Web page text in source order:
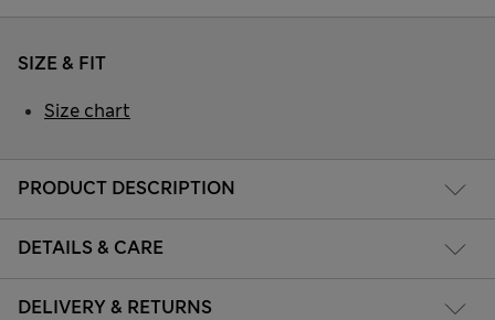
PRODUCT DESCRIPTION
DETAILS & CARE
DELIVERY & RETURNS
SIZE & FIT
Size chart